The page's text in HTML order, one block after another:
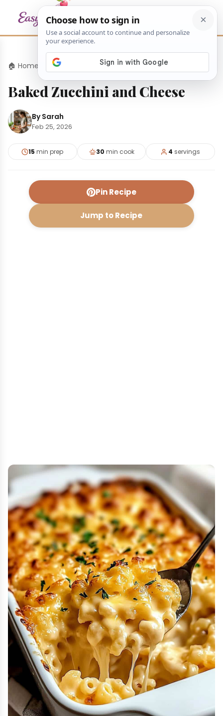
🏠 Home Appetizers Baked Zucchini and Cheese
Baked Zucchini and Cheese
By Sarah
Feb 25, 2026
15 min prep 30 min cook 4 servings
Pin Recipe
Jump to Recipe